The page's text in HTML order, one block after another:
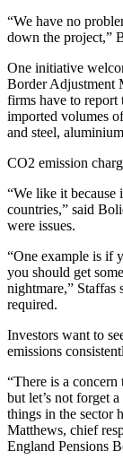
“We have no
down the project,”
One initiative
Border Adjustment
firms have to
imported volumes
and steel,
CO2 emission
“We like it
countries,” said
were issues.
“One example is if
you should get
nightmare,” Staffas
required.
Investors want to
emissions
“There is a concern
but let’s not forget
things in the sector
Matthews, chief
England Pensions